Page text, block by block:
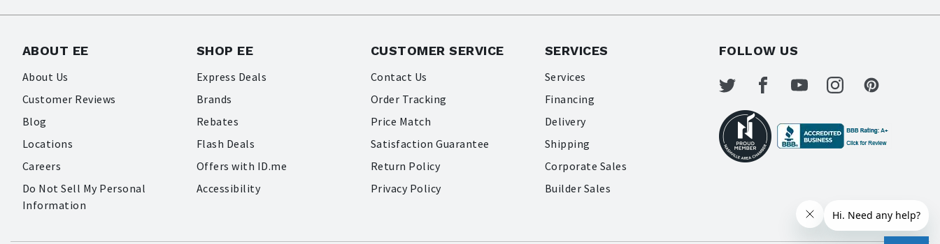
ABOUT EE
About Us
Customer Reviews
Blog
Locations
Careers
Do Not Sell My Personal
Information
SHOP EE
Express Deals
Brands
Rebates
Flash Deals
Offers with ID.me
Accessibility
CUSTOMER SERVICE
Contact Us
Order Tracking
Price Match
Satisfaction Guarantee
Return Policy
Privacy Policy
SERVICES
Services
Financing
Delivery
Shipping
Corporate Sales
Builder Sales
FOLLOW US